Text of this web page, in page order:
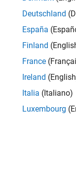
modifying the
or by modifying
Possible
All guidelines and
Increase the
Increase the
Deutschland
España
Finland
France
Ireland
Italia (Italiano)
Luxembourg